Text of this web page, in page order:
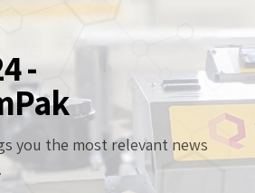
-
you the most relevant news